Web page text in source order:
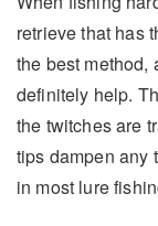
retrieve that has
the best method,
definitely help.
the twitches are
tips dampen any
in most lure